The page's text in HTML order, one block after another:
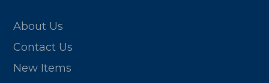
About Us
Contact Us
New Items